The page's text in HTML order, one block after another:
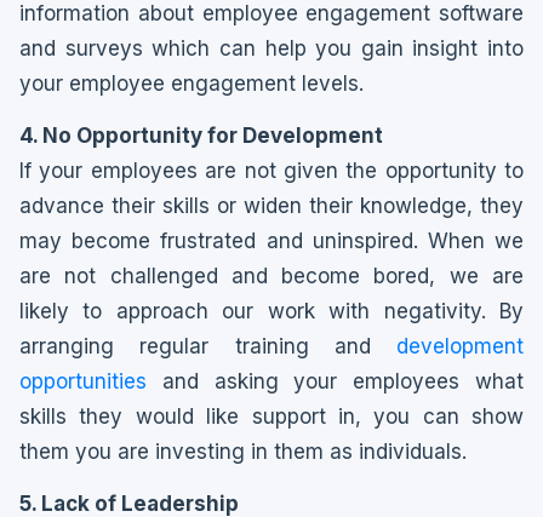
information about employee engagement software
and surveys which can help you gain insight into
your employee engagement levels.
4. No Opportunity for Development
If your employees are not given the opportunity to
advance their skills or widen their knowledge, they
may become frustrated and uninspired. When we
are not challenged and become bored, we are
likely to approach our work with negativity. By
arranging regular training and development
opportunities and asking your employees what
skills they would like support in, you can show
them you are investing in them as individuals.
5. Lack of Leadership